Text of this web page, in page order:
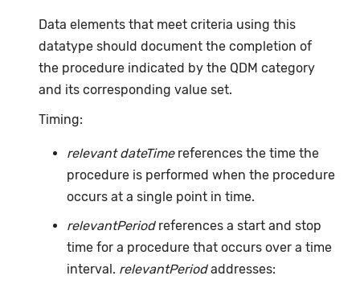
Data elements that meet criteria using this
datatype should document the completion of
the procedure indicated by the QDM category
and its corresponding value set.
Timing:
relevant dateTimereferences the time the
procedure is performed when the procedure
occurs at a single point in time.
relevantPeriodreferences a start and stop
time for a procedure that occurs over a time
interval. relevantPeriodaddresses: